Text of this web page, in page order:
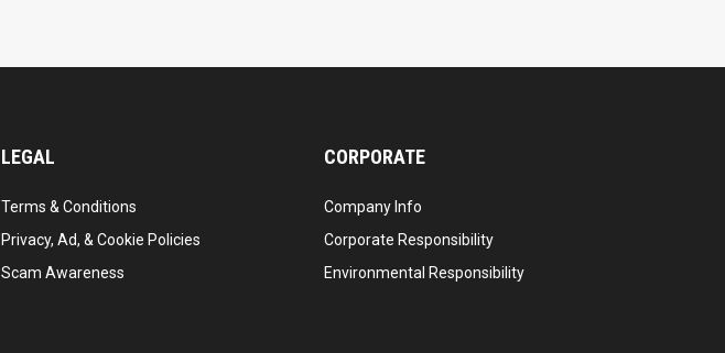
LEGAL
Terms & Conditions
Privacy, Ad, & Cookie Policies
Scam Awareness
CORPORATE
Company Info
Corporate Responsibility
Environmental Responsibility